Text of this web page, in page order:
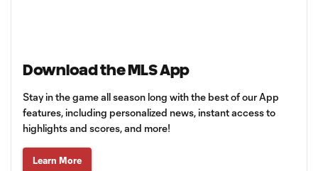
Download the MLS App
Stay in the game all season long with the best of our App
features, including personalized news, instant access to
highlights and scores, and more!
Learn More